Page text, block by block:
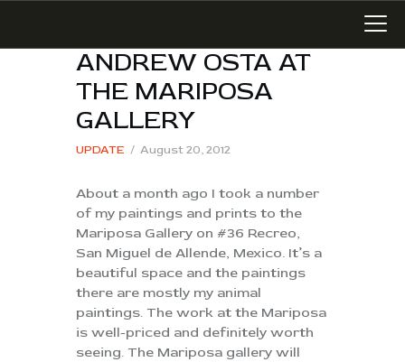
MIXED MEDIA
WRITING
SONGWRITING
BLOG
LINKS+
ABOUT
ANDREW OSTA AT
THE MARIPOSA
GALLERY
UPDATE August 20, 2012
About a month ago I took a number
of my paintings and prints to the
Mariposa Gallery on #36 Recreo,
San Miguel de Allende, Mexico. It’s a
beautiful space and the paintings
there are mostly my animal
paintings. The work at the Mariposa
is well-priced and definitely worth
seeing. The Mariposa gallery will